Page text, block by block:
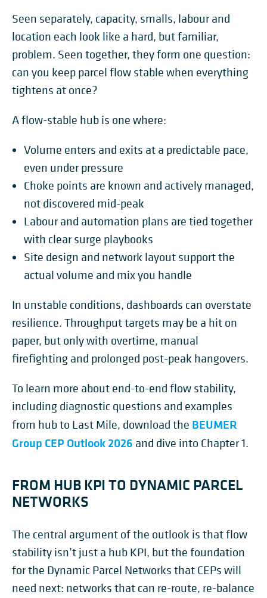
Seen separately, capacity, smalls, labour and
location each look like a hard, but familiar,
problem. Seen together, they form one question:
can you keep parcel flow stable when everything
tightens at once?
A flow-stable hub is one where:
Volume enters and exits at a predictable pace,
even under pressure
Choke points are known and actively managed,
not discovered mid-peak
Labour and automation plans are tied together
with clear surge playbooks
Site design and network layout support the
actual volume and mix you handle
In unstable conditions, dashboards can overstate
resilience. Throughput targets may be a hit on
paper, but only with overtime, manual
firefighting and prolonged post-peak hangovers.
To learn more about end-to-end flow stability,
including diagnostic questions and examples
from hub to Last Mile, download the BEUMER
Group CEP Outlook 2026 and dive into Chapter 1.
FROM HUB KPI TO DYNAMIC PARCEL
NETWORKS
The central argument of the outlook is that flow
stability isn’t just a hub KPI, but the foundation
for the Dynamic Parcel Networks that CEPs will
need next: networks that can re-route, re-balance